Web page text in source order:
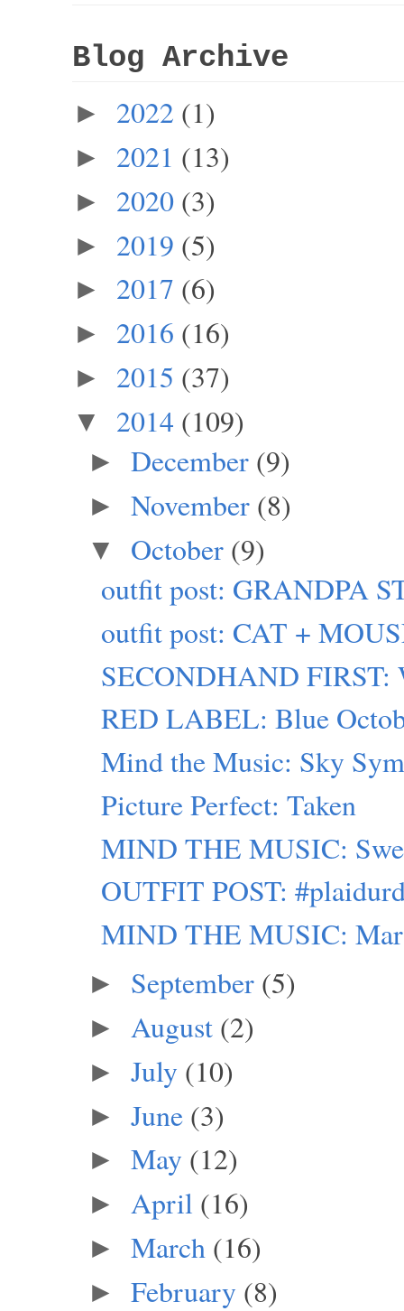
Blog Archive
► 2022 (1)
► 2021 (13)
► 2020 (3)
► 2019 (5)
► 2017 (6)
► 2016 (16)
► 2015 (37)
▼ 2014 (109)
► December (9)
► November (8)
▼ October (9)
outfit post: GRANDPA
outfit post: CAT +
SECONDHAND FIRST:
RED LABEL: Blue
Mind the Music: Sky
Picture Perfect: Taken
MIND THE MUSIC:
OUTFIT POST:
MIND THE MUSIC:
► September (5)
► August (2)
► July (10)
► June (3)
► May (12)
► April (16)
► March (16)
► February (8)